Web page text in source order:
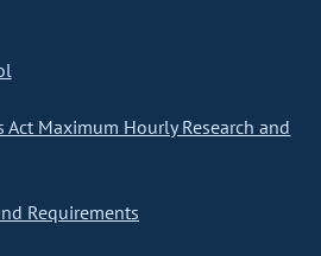
Act Maximum Hourly Research and
Requirements